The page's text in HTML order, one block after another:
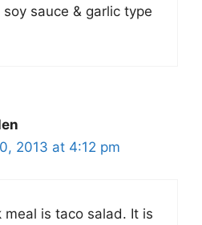
sauce & garlic type
2013 at 4:12 pm
meal is taco salad. It is